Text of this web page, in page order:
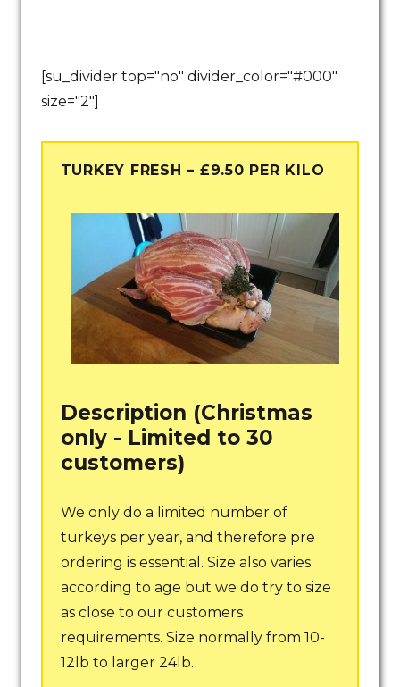
[su_divider top="no" divider_color="#000"
size="2"]
TURKEY FRESH – £9.50 PER KILO
Description (Christmas
only - Limited to 30
customers)
We only do a limited number of
turkeys per year, and therefore pre
ordering is essential. Size also varies
according to age but we do try to size
as close to our customers
requirements. Size normally from 10-
12lb to larger 24lb.